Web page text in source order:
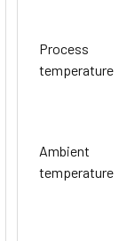
Process
temperature
Ambient
temperature